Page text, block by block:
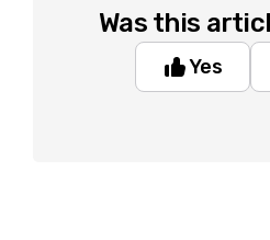
Was this
Yes